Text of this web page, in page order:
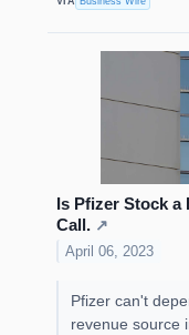
Is Pfizer Stock a
Call. ↗
April 06, 2023
Pfizer can't
revenue source